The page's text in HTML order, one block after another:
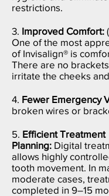
restrictions.
3. Improved Comfort:
One of the most
of Invisalign® is
There are no
irritate the cheeks
4. Fewer Emergency
broken wires or
5. Efficient Treatment
Planning: Digital
allows highly
tooth movement. In
moderate cases,
completed in 9–15